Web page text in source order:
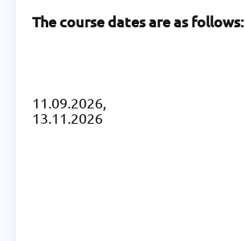
The course dates are as follows:
11.09.2026,
13.11.2026